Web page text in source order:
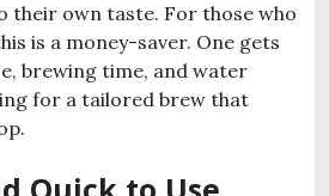
their own taste. For those who
is a money-saver. One gets
brewing time, and water
for a tailored brew that